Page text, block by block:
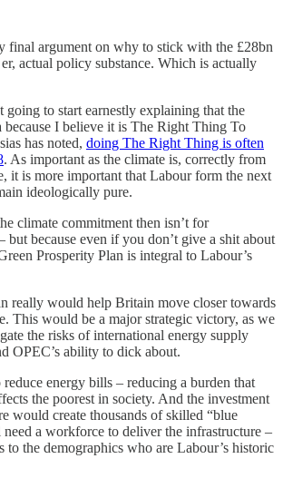
final argument on why to stick with the £28bn
actual policy substance. Which is actually
going to start earnestly explaining that the
because I believe it is The Right Thing To
has noted, doing The Right Thing is often
. As important as the climate is, correctly from
it is more important that Labour form the next
ideologically pure.
climate commitment then isn’t for
but because even if you don’t give a shit about
Prosperity Plan is integral to Labour’s
really would help Britain move closer towards
This would be a major strategic victory, as we
the risks of international energy supply
OPEC’s ability to dick about.
energy bills – reducing a burden that
the poorest in society. And the investment
would create thousands of skilled “blue
need a workforce to deliver the infrastructure –
to the demographics who are Labour’s historic